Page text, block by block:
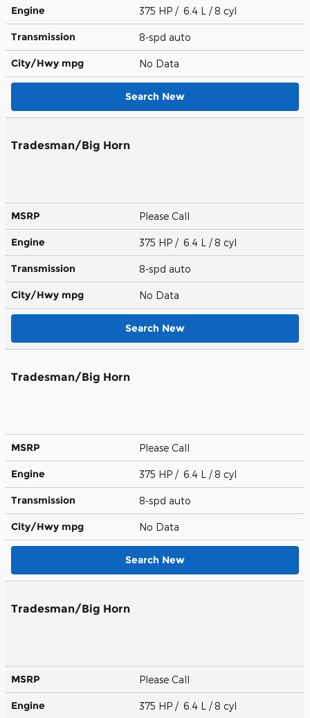
Engine 375 HP / 6.4 L / 8 cyl
Transmission 8-spd auto
City/Hwy mpg No Data
Search New
Tradesman/Big Horn
MSRP Please Call
Engine 375 HP / 6.4 L / 8 cyl
Transmission 8-spd auto
City/Hwy mpg No Data
Search New
Tradesman/Big Horn
MSRP Please Call
Engine 375 HP / 6.4 L / 8 cyl
Transmission 8-spd auto
City/Hwy mpg No Data
Search New
Tradesman/Big Horn
MSRP Please Call
Engine 375 HP / 6.4 L / 8 cyl